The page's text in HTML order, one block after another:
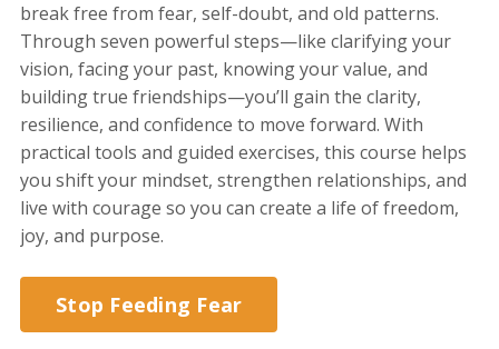
break free from fear, self-doubt, and old patterns.
Through seven powerful steps—like clarifying your
vision, facing your past, knowing your value, and
building true friendships—you’ll gain the clarity,
resilience, and confidence to move forward. With
practical tools and guided exercises, this course helps
you shift your mindset, strengthen relationships, and
live with courage so you can create a life of freedom,
joy, and purpose.
Stop Feeding Fear